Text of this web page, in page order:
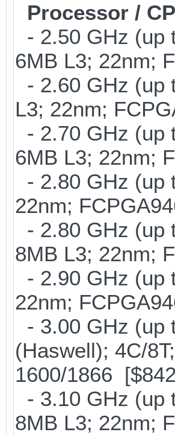
Processor /
- 2.50 GHz (up
6MB L3; 22nm;
- 2.60 GHz (up
L3; 22nm;
- 2.70 GHz (up
6MB L3; 22nm;
- 2.80 GHz (up
22nm;
- 2.80 GHz (up
8MB L3; 22nm;
- 2.90 GHz (up
22nm;
- 3.00 GHz (up
(Haswell); 4C/
1600/1866
- 3.10 GHz (up
8MB L3; 22nm;